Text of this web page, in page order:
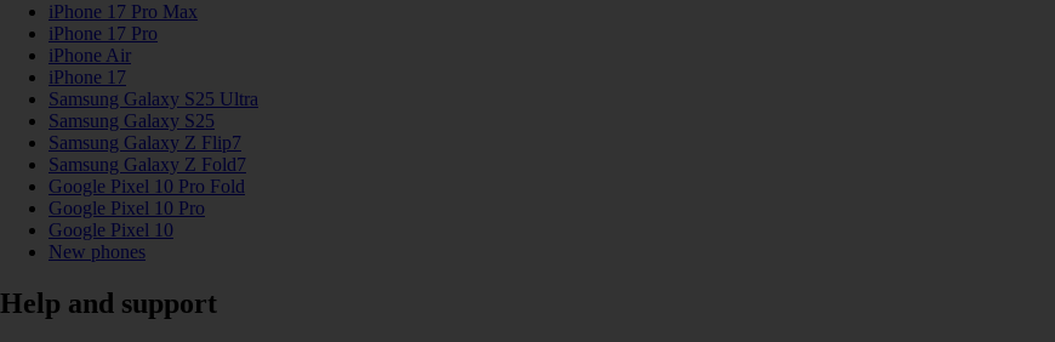
iPhone 17 Pro Max
iPhone 17 Pro
iPhone Air
iPhone 17
Samsung Galaxy S25 Ultra
Samsung Galaxy S25
Samsung Galaxy Z Flip7
Samsung Galaxy Z Fold7
Google Pixel 10 Pro Fold
Google Pixel 10 Pro
Google Pixel 10
New phones
Help and support